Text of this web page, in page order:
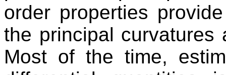
order properties
the principal curvatures
Most of the time,